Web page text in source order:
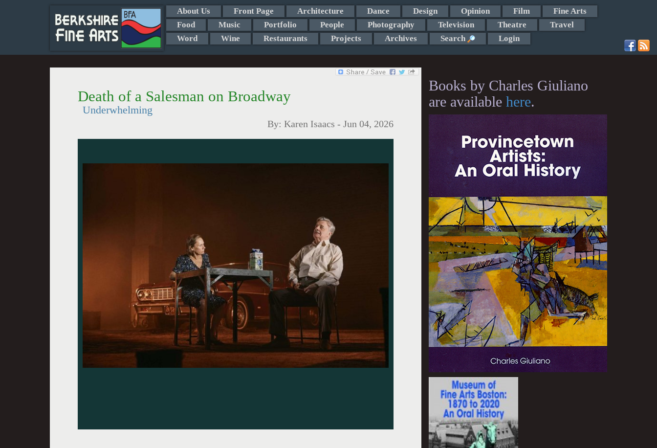
About Us Front Page Architecture Dance Design Opinion Film
Fine Arts
Food
Music Portfolio People Photography Television Theatre
Travel
Word
Wine Restaurants Projects Archives Search Login
Death of a Salesman on Broadway
Underwhelming
By: Karen Isaacs - Jun 04, 2026
Books by Charles Giuliano
are available here.